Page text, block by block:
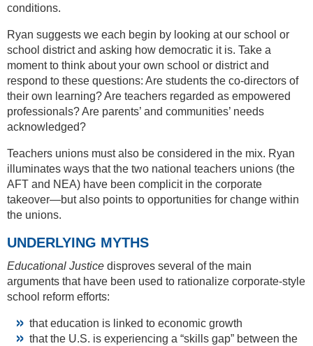
conditions.
Ryan suggests we each begin by looking at our school or
school district and asking how democratic it is. Take a
moment to think about your own school or district and
respond to these questions: Are students the co-directors of
their own learning? Are teachers regarded as empowered
professionals? Are parents’ and communities’ needs
acknowledged?
Teachers unions must also be considered in the mix. Ryan
illuminates ways that the two national teachers unions (the
AFT and NEA) have been complicit in the corporate
takeover—but also points to opportunities for change within
the unions.
UNDERLYING MYTHS
Educational Justice disproves several of the main
arguments that have been used to rationalize corporate-style
school reform efforts:
that education is linked to economic growth
that the U.S. is experiencing a “skills gap” between the